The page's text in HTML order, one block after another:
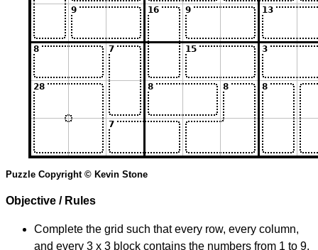
Puzzle Copyright © Kevin Stone
Objective / Rules
Complete the grid such that every row, every column,
and every 3 x 3 block contains the numbers from 1 to 9.